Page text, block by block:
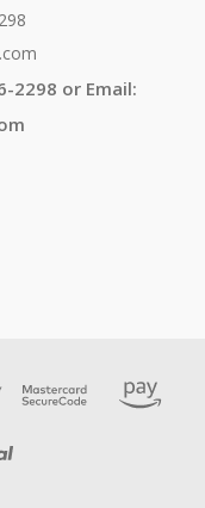
2298 or Email: